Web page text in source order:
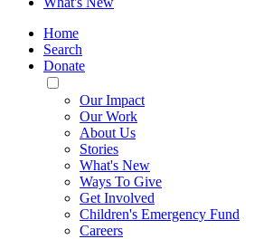
Home
Search
Donate
Toggle
Mobile
Menu
Our Impact
Our Work
About Us
Stories
What's New
Ways To Give
Get Involved
Children's Emergency Fund
Careers